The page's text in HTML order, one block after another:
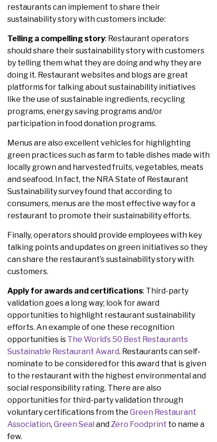
restaurants can implement to share their
sustainability story with customers include:
Telling a compelling story: Restaurant operators
should share their sustainability story with customers
by telling them what they are doing and why they are
doing it. Restaurant websites and blogs are great
platforms for talking about sustainability initiatives
like the use of sustainable ingredients, recycling
programs, energy saving programs and/or
participation in food donation programs.
Menus are also excellent vehicles for highlighting
green practices such as farm to table dishes made with
locally grown and harvested fruits, vegetables, meats
and seafood. In fact, the NRA State of Restaurant
Sustainability survey found that according to
consumers, menus are the most effective way for a
restaurant to promote their sustainability efforts.
Finally, operators should provide employees with key
talking points and updates on green initiatives so they
can share the restaurant’s sustainability story with
customers.
Apply for awards and certifications: Third-party
validation goes a long way; look for award
opportunities to highlight restaurant sustainability
efforts. An example of one these recognition
opportunities is The World’s 50 Best Restaurants
Sustainable Restaurant Award. Restaurants can self-
nominate to be considered for this award that is given
to the restaurant with the highest environmental and
social responsibility rating. There are also
opportunities for third-party validation through
voluntary certifications from the Green Restaurant
Association, Green Seal and Zero Foodprint to name a
few.